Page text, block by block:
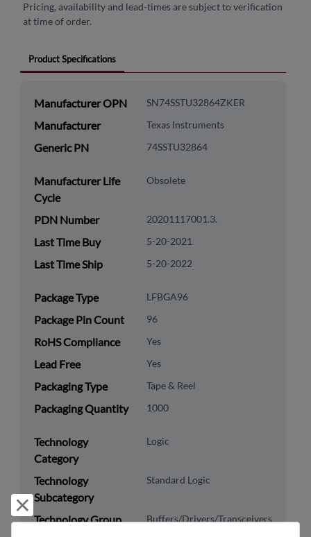
Pricing, availability and lead-times are subject to verification
at time of order.
Product Specifications
Manufacturer OPN SN74SSTU32864ZKER
Manufacturer Texas Instruments
Generic PN 74SSTU32864
Manufacturer Life
Cycle
Obsolete
PDN Number 20201117001.3.
Last Time Buy 5-20-2021
Last Time Ship 5-20-2022
Package Type LFBGA96
Package Pin Count 96
RoHS Compliance Yes
Lead Free Yes
Packaging Type Tape & Reel
Packaging Quantity 1000
Technology
Category
Logic
Technology
Subcategory
Standard Logic
Technology Group Buffers/Drivers/Transceivers
Reject and close